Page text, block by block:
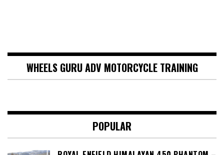
WHEELS GURU ADV MOTORCYCLE TRAINING
POPULAR